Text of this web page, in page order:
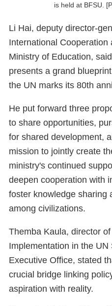
is held at BFSU.
Li Hai, deputy director-
International Cooperation
Ministry of Education,
presents a grand
the UN marks its 80th
He put forward three
to share opportunities,
for shared development,
mission to jointly create
ministry's continued
deepen cooperation with
foster knowledge sharing
among civilizations.
Themba Kaula, director
Implementation in the
Executive Office, stated
crucial bridge linking
aspiration with reality.